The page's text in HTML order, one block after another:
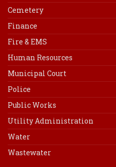
Cemetery
Finance
Fire & EMS
Human Resources
Municipal Court
Police
Public Works
Utility Administration
Water
Wastewater